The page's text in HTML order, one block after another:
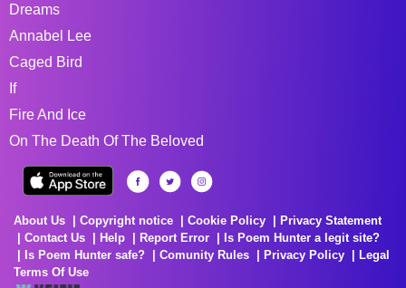
Dreams
Annabel Lee
Caged Bird
If
Fire And Ice
On The Death Of The Beloved
About Us Copyright notice Cookie Policy
Privacy Statement
Contact Us
Help Report Error
Is Poem Hunter a legit site?
Is Poem Hunter safe?
Comunity Rules Privacy Policy
Legal
Terms Of Use